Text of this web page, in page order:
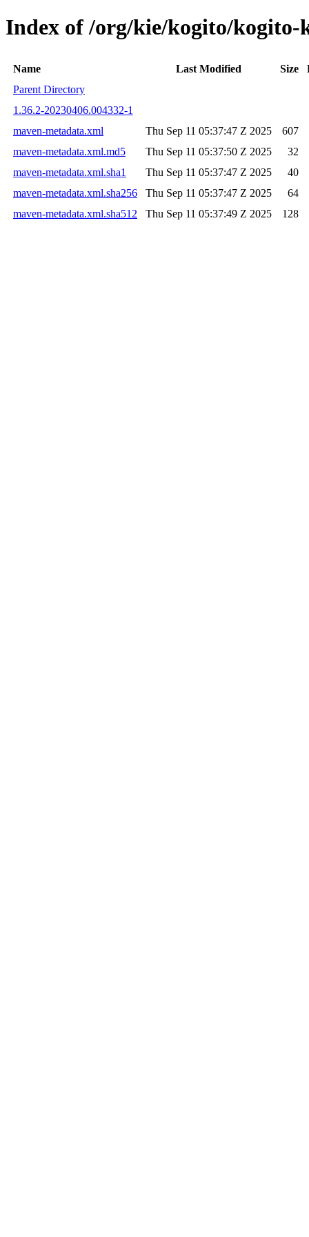
Index of /org/kie/kogito/kogito-
Name Last Modified Size
Parent Directory
1.36.2-20230406.004332-1
maven-metadata.xml
Thu Sep 11 05:37:47 Z 2025
607
maven-metadata.xml.md5
Thu Sep 11 05:37:50 Z 2025
32
maven-metadata.xml.sha1
Thu Sep 11 05:37:47 Z 2025
40
maven-metadata.xml.sha256
Thu Sep 11 05:37:47 Z 2025
64
maven-metadata.xml.sha512
Thu Sep 11 05:37:49 Z 2025 128